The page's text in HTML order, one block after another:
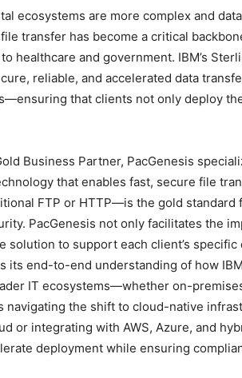
ecosystems are more complex and
transfer has become a critical
healthcare and government. IBM’s
reliable, and accelerated data
that clients not only deploy
Business Partner, PacGenesis
that enables fast, secure file
FTP or HTTP—is the gold
PacGenesis not only facilitates the
solution to support each client’s
its end-to-end understanding of how
IT ecosystems—whether on-
navigating the shift to cloud-native
or integrating with AWS, Azure, and
deployment while ensuring